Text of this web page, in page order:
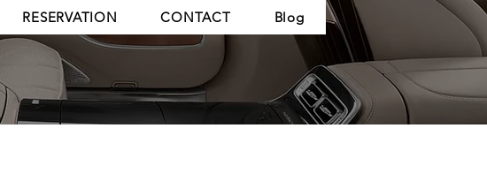
RESERVATION CONTACT Blog